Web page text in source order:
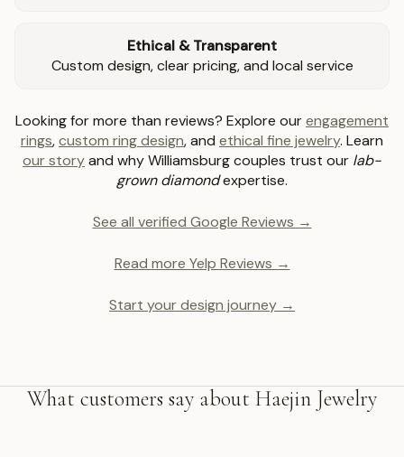
Ethical & Transparent
Custom design, clear pricing, and local service
Looking for more than reviews? Explore ourengagement
rings,custom ring design, and ethical fine jewelry. Learn
our storyand why Williamsburg couples trust our lab-
grown diamondexpertise.
See all verified Google Reviews →
Read more Yelp Reviews →
Start your design journey →
What customers say about Haejin Jewelry